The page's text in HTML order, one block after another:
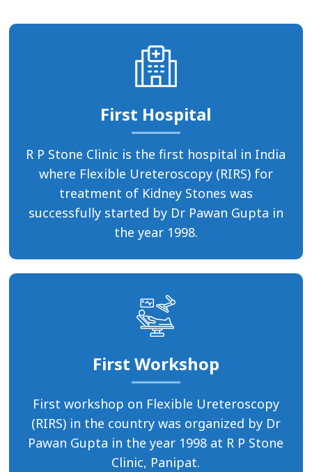
First Hospital
R P Stone Clinic is the first hospital in India
where Flexible Ureteroscopy (RIRS) for
treatment of Kidney Stones was
successfully started by Dr Pawan Gupta in
the year 1998.
First Workshop
First workshop on Flexible Ureteroscopy
(RIRS) in the country was organized by Dr
Pawan Gupta in the year 1998 at R P Stone
Clinic, Panipat.